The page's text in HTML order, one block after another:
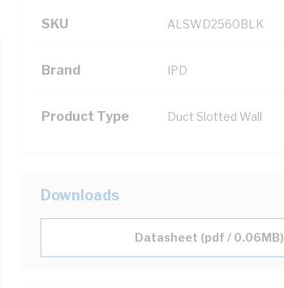
SKU ALSWD2560BLK
Brand IPD
Product Type Duct Slotted Wall
Downloads
Datasheet (pdf / 0.06MB)